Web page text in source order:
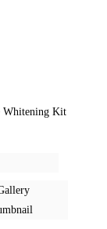
Whitening Kit